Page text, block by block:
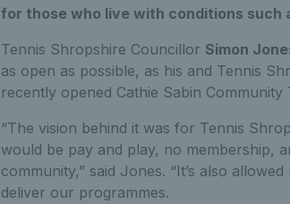
for those who live with conditions such
Tennis Shropshire Councillor Simon
as open as possible, as his and Tennis
recently opened Cathie Sabin
“The vision behind it was for Tennis
would be pay and play, no membership,
community,” said Jones. “It’s also
deliver our programmes.